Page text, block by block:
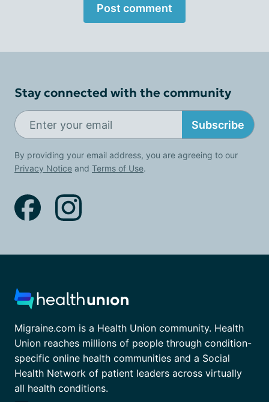
Post comment
Stay connected with the community
Subscribe
By providing your email address, you are agreeing to our
Privacy Notice and Terms of Use.
Migraine.com is a Health Union community. Health
Union reaches millions of people through condition-
specific online health communities and a Social
Health Network of patient leaders across virtually
all health conditions.